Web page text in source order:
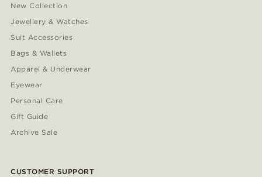
New Collection
Jewellery & Watches
Suit Accessories
Bags & Wallets
Apparel & Underwear
Eyewear
Personal Care
Gift Guide
Archive Sale
CUSTOMER SUPPORT